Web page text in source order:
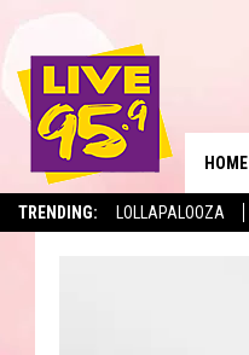
TRENDING: LOLLAPALOOZA
HOME